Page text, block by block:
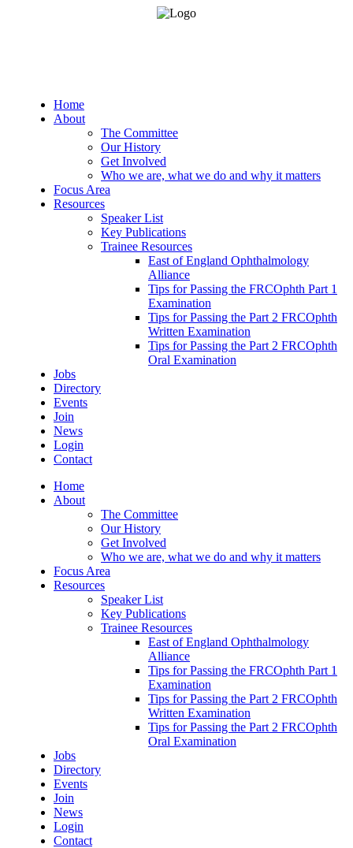
Home
About
The Committee
Our History
Get Involved
Who we are, what we do and why it matters
Focus Area
Resources
Speaker List
Key Publications
Trainee Resources
East of England Ophthalmology
Alliance
Tips for Passing the FRCOphth Part 1
Examination
Tips for Passing the Part 2 FRCOphth
Written Examination
Tips for Passing the Part 2 FRCOphth
Oral Examination
Jobs
Directory
Events
Join
News
Login
Contact
Home
About
The Committee
Our History
Get Involved
Who we are, what we do and why it matters
Focus Area
Resources
Speaker List
Key Publications
Trainee Resources
East of England Ophthalmology
Alliance
Tips for Passing the FRCOphth Part 1
Examination
Tips for Passing the Part 2 FRCOphth
Written Examination
Tips for Passing the Part 2 FRCOphth
Oral Examination
Jobs
Directory
Events
Join
News
Login
Contact